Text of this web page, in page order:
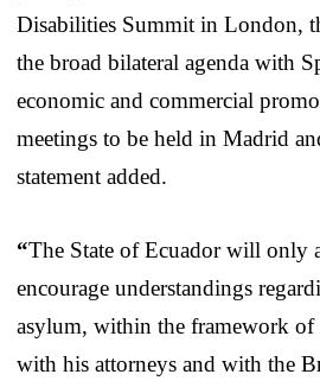
Disabilities Summit in London,
the broad bilateral agenda with
economic and commercial
meetings to be held in Madrid
statement added.
“The State of Ecuador will only
encourage understandings
asylum, within the framework of
with his attorneys and with the